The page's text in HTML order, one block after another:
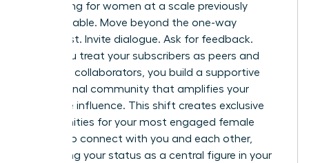
networking for women at a scale previously
unimaginable. Move beyond the one-way
broadcast. Invite dialogue. Ask for feedback.
When you treat your subscribers as peers and
potential collaborators, you build a supportive
professional community that amplifies your
collective influence. This shift creates exclusive
opportunities for your most engaged female
readers to connect with you and each other,
cementing your status as a central figure in your